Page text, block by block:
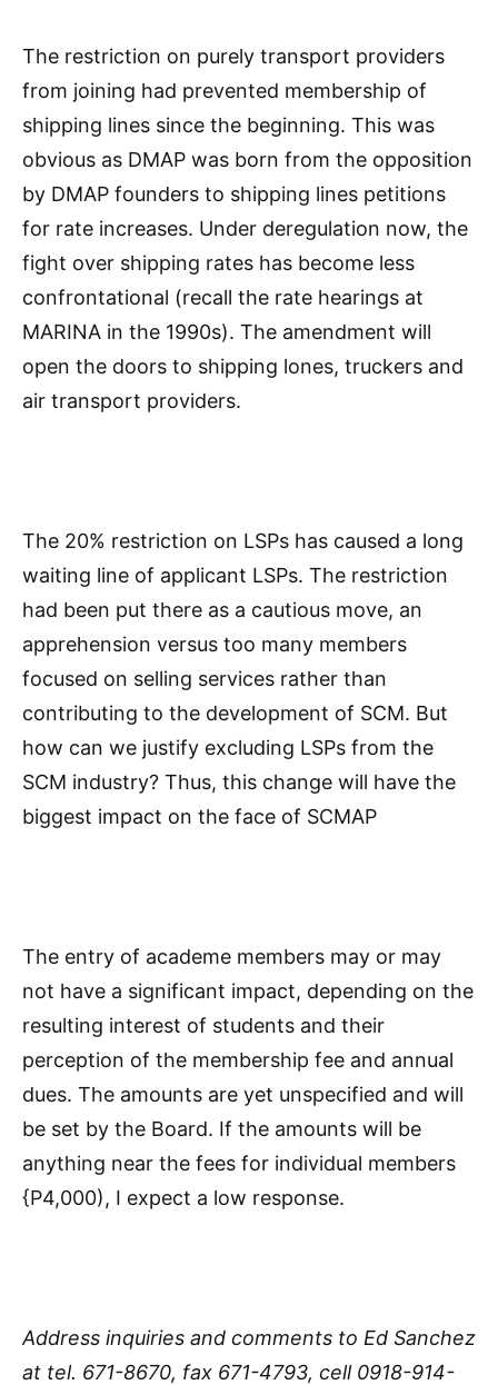
The restriction on purely transport providers
from joining had prevented membership of
shipping lines since the beginning. This was
obvious as DMAP was born from the opposition
by DMAP founders to shipping lines petitions
for rate increases. Under deregulation now, the
fight over shipping rates has become less
confrontational (recall the rate hearings at
MARINA in the 1990s). The amendment will
open the doors to shipping lones, truckers and
air transport providers.
The 20% restriction on LSPs has caused a long
waiting line of applicant LSPs. The restriction
had been put there as a cautious move, an
apprehension versus too many members
focused on selling services rather than
contributing to the development of SCM. But
how can we justify excluding LSPs from the
SCM industry? Thus, this change will have the
biggest impact on the face of SCMAP
The entry of academe members may or may
not have a significant impact, depending on the
resulting interest of students and their
perception of the membership fee and annual
dues. The amounts are yet unspecified and will
be set by the Board. If the amounts will be
anything near the fees for individual members
{P4,000), I expect a low response.
Address inquiries and comments to Ed Sanchez
at tel. 671-8670, fax 671-4793, cell 0918-914-